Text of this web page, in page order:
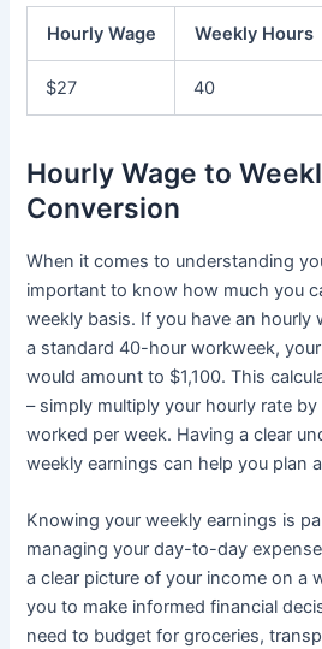
Hourly Wage Weekly Hours
$27 40
Hourly Wage to
Conversion
When it comes to understanding
important to know how much you
weekly basis. If you have an hourly
a standard 40-hour workweek,
would amount to $1,100. This
– simply multiply your hourly rate
worked per week. Having a clear
weekly earnings can help you plan
Knowing your weekly earnings is
managing your day-to-day
a clear picture of your income on a
you to make informed financial
need to budget for groceries,